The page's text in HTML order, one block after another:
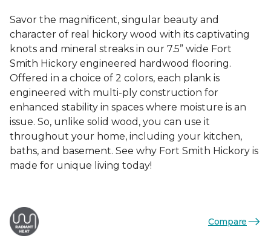
Savor the magnificent, singular beauty and
character of real hickory wood with its captivating
knots and mineral streaks in our 7.5” wide Fort
Smith Hickory engineered hardwood flooring.
Offered in a choice of 2 colors, each plank is
engineered with multi-ply construction for
enhanced stability in spaces where moisture is an
issue. So, unlike solid wood, you can use it
throughout your home, including your kitchen,
baths, and basement. See why Fort Smith Hickory is
made for unique living today!
Compare